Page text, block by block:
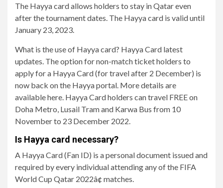
The Hayya card allows holders to stay in Qatar even
after the tournament dates. The Hayya card is valid until
January 23, 2023.
What is the use of Hayya card? Hayya Card latest
updates. The option for non-match ticket holders to
apply for a Hayya Card (for travel after 2 December) is
now back on the Hayya portal. More details are
available here. Hayya Card holders can travel FREE on
Doha Metro, Lusail Tram and Karwa Bus from 10
November to 23 December 2022.
Is Hayya card necessary?
A Hayya Card (Fan ID) is a personal document issued and
required by every individual attending any of the FIFA
World Cup Qatar 2022â¢ matches.